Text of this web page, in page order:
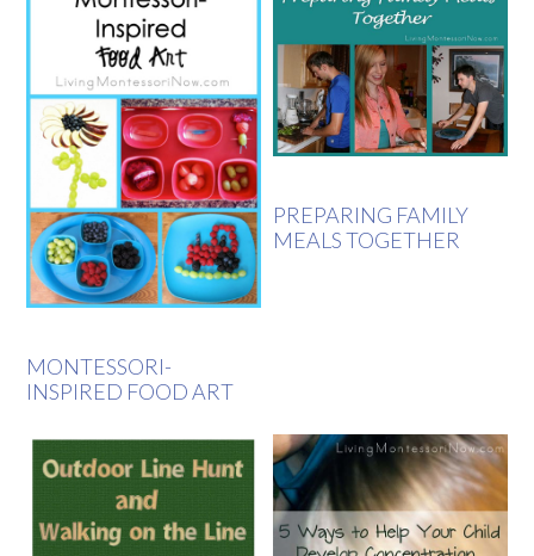
MONTESSORI-
INSPIRED FOOD ART
PREPARING FAMILY
MEALS TOGETHER